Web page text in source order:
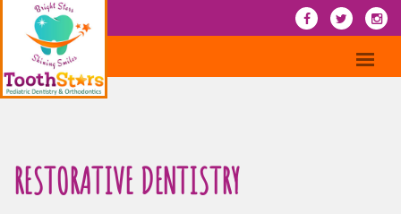
RESTORATIVE DENTISTRY